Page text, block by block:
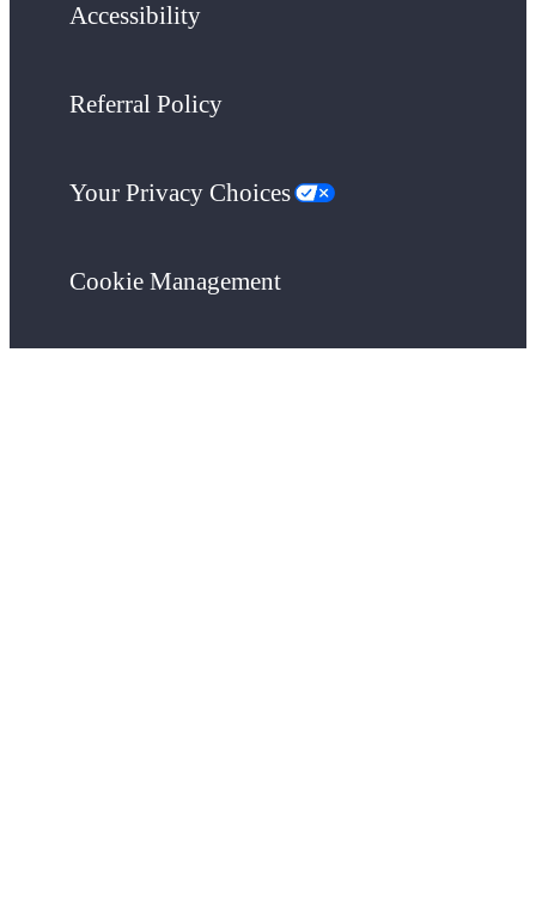
Accessibility
Referral Policy
Your Privacy Choices
Cookie Management